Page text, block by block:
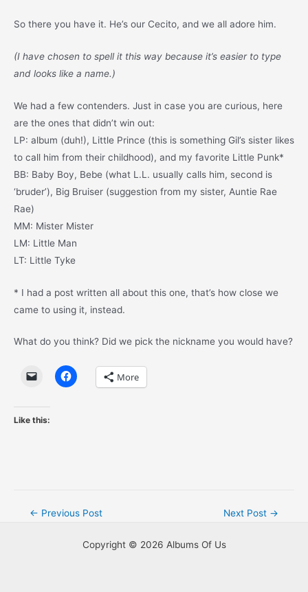
So there you have it. He’s our Cecito, and we all adore him.
(I have chosen to spell it this way because it’s easier to type
and looks like a name.)
We had a few contenders. Just in case you are curious, here
are the ones that didn’t win out:
LP: album (duh!), Little Prince (this is something Gil’s sister likes
to call him from their childhood), and my favorite Little Punk*
BB: Baby Boy, Bebe (what L.L. usually calls him, second is
‘bruder’), Big Bruiser (suggestion from my sister, Auntie Rae
Rae)
MM: Mister Mister
LM: Little Man
LT: Little Tyke
* I had a post written all about this one, that’s how close we
came to using it, instead.
What do you think? Did we pick the nickname you would have?
More
Like this:
Post← Previous Post Next Post →
Copyright © 2026 Albums Of Us